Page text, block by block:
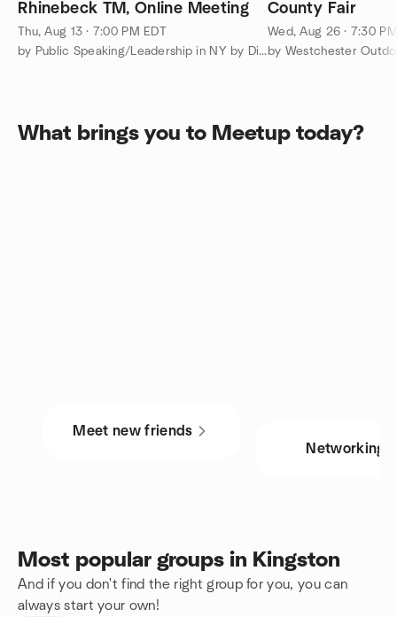
Rhinebeck TM, Online Meeting
Thu, Aug 13 · 7:00 PM EDT
by Public Speaking/Leadership in NY by District 53 Toastmasters
County Fair
Wed, Aug 26 · 7:30
by Westchester
What brings you to Meetup today?
Meet new friends
Networking
Most popular groups in Kingston
And if you don't find the right group for you, you can
always start your own!